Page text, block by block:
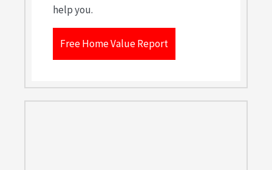
help you.
Free Home Value Report